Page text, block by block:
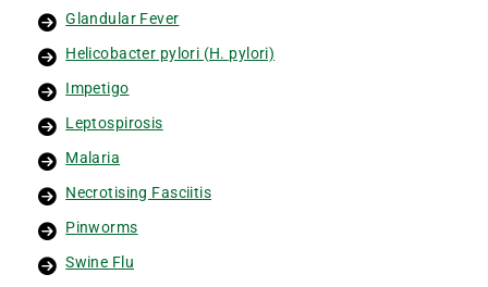
Glandular Fever
Helicobacter pylori (H. pylori)
Impetigo
Leptospirosis
Malaria
Necrotising Fasciitis
Pinworms
Swine Flu